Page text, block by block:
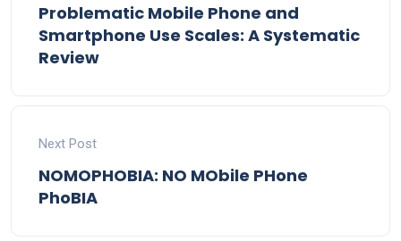
Problematic Mobile Phone and
Smartphone Use Scales: A Systematic
Review
Next Post
NOMOPHOBIA: NO MObile PHone
PhoBIA